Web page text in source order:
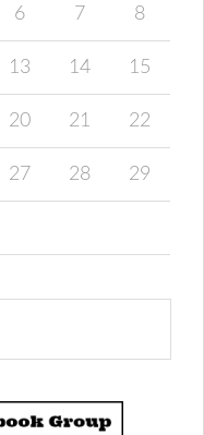
6 7 8
13 14 15
20 21 22
27 28 29